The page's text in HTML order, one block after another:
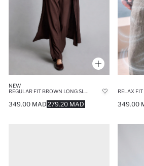
NEW
279.20 MAD
349.00 MAD 349.00